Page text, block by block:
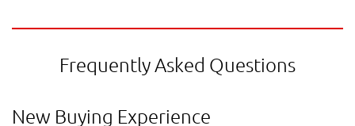
Frequently Asked Questions
New Buying Experience